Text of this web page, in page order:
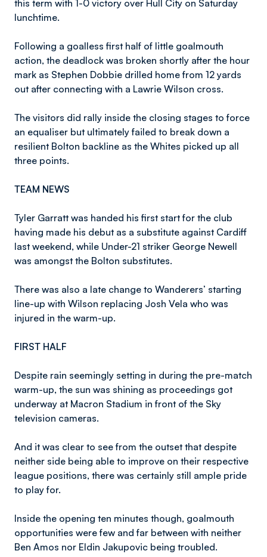
this term with 1-0 victory over Hull City on Saturday
lunchtime.
Following a goalless first half of little goalmouth
action, the deadlock was broken shortly after the hour
mark as Stephen Dobbie drilled home from 12 yards
out after connecting with a Lawrie Wilson cross.
The visitors did rally inside the closing stages to force
an equaliser but ultimately failed to break down a
resilient Bolton backline as the Whites picked up all
three points.
TEAM NEWS
Tyler Garratt was handed his first start for the club
having made his debut as a substitute against Cardiff
last weekend, while Under-21 striker George Newell
was amongst the Bolton substitutes.
There was also a late change to Wanderers’ starting
line-up with Wilson replacing Josh Vela who was
injured in the warm-up.
FIRST HALF
Despite rain seemingly setting in during the pre-match
warm-up, the sun was shining as proceedings got
underway at Macron Stadium in front of the Sky
television cameras.
And it was clear to see from the outset that despite
neither side being able to improve on their respective
league positions, there was certainly still ample pride
to play for.
Inside the opening ten minutes though, goalmouth
opportunities were few and far between with neither
Ben Amos nor Eldin Jakupovic being troubled.